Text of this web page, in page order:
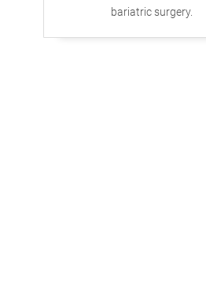
bariatric surgery.